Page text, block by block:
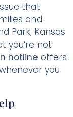
that
and
Park, Kansas
you’re not
hotline offers
you